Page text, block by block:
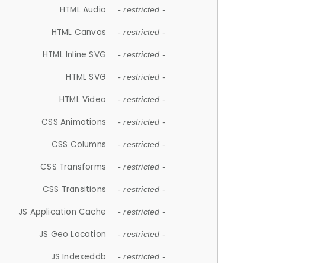
HTML Audio - restricted -
HTML Canvas - restricted -
HTML Inline SVG - restricted -
HTML SVG - restricted -
HTML Video - restricted -
CSS Animations - restricted -
CSS Columns - restricted -
CSS Transforms - restricted -
CSS Transitions - restricted -
JS Application Cache - restricted -
JS Geo Location - restricted -
JS Indexeddb - restricted -